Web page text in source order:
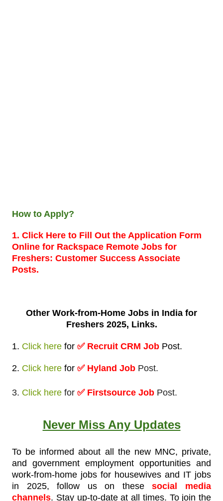
How to Apply?
1. Click Here to Fill Out the Application Form
Online for Rackspace Remote Jobs for
Freshers: Customer Success Associate
Posts.
Other Work-from-Home Jobs in India for
Freshers 2025, Links.
1. Click here for ✅ Recruit CRM Job Post.
2. Click here for ✅ Hyland Job Post.
3. Click here for ✅ Firstsource Job Post.
Never Miss Any Updates
To be informed about all the new MNC, private,
and government employment opportunities and
work-from-home jobs for housewives and IT jobs
in 2025, follow us on thesesocial media
channels. Stay up-to-date at all times. To join the